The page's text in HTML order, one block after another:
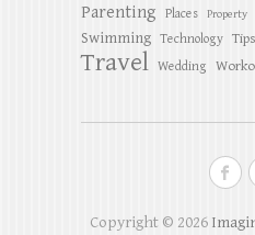
Parenting Places Property
Swimming Technology Tips
Travel Wedding
Copyright © 2026